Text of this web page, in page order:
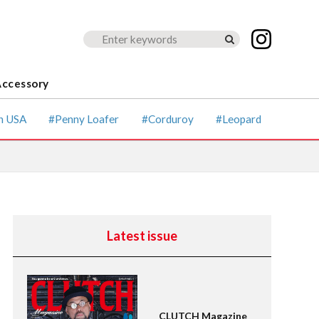
USA Penny Loafer Corduroy Leopard
Latest issue
CLUTCH Magazine
culture
Lightning